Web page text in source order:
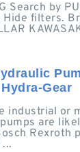
Search by
filters.
Gear
industrial or
are
Rexroth